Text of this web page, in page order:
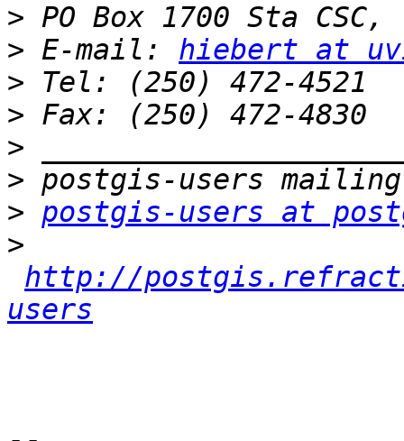
>
> E-mail: hiebert at
>
>
>
>
> postgis-users at
>
http://
users